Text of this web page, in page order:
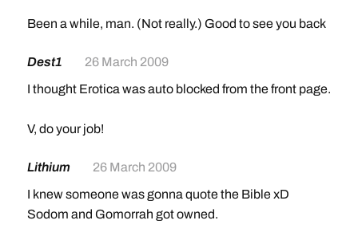
Been a while, man. (Not really.) Good to see you back
Dest1
26 March 2009
I thought Erotica was auto blocked from the front page.
V, do your job!
Lithium
26 March 2009
I knew someone was gonna quote the Bible xD
Sodom and Gomorrah got owned.